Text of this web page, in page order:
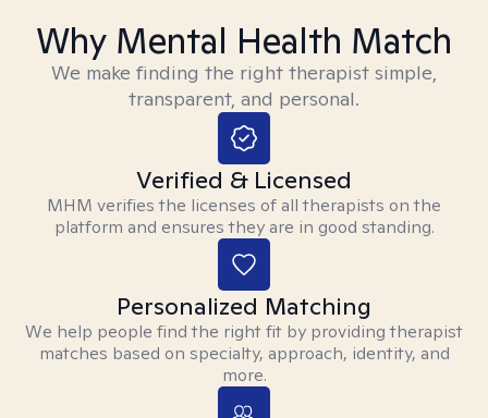
Why Mental Health Match
We make finding the right therapist simple,
transparent, and personal.
Verified & Licensed
MHM verifies the licenses of all therapists on the
platform and ensures they are in good standing.
Personalized Matching
We help people find the right fit by providing therapist
matches based on specialty, approach, identity, and
more.